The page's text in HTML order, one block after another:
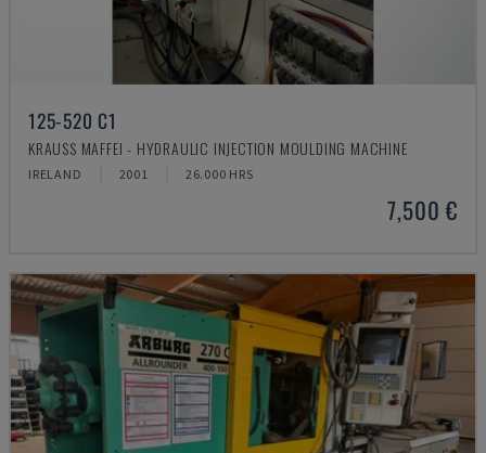
125-520 C1
KRAUSS MAFFEI - HYDRAULIC INJECTION MOULDING MACHINE
IRELAND 2001 26.000 HRS
7,500 €